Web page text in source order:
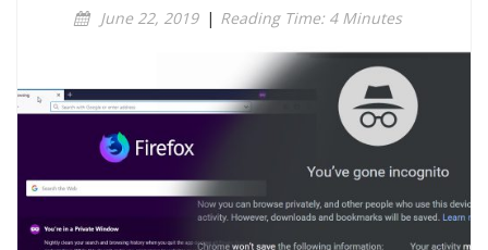
June 22, 2019 | Reading Time: 4 Minutes